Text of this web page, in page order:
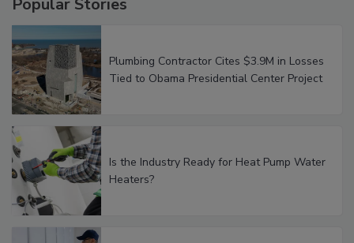
Popular Stories
Plumbing Contractor Cites $3.9M in Losses
Tied to Obama Presidential Center Project
Is the Industry Ready for Heat Pump Water
Heaters?